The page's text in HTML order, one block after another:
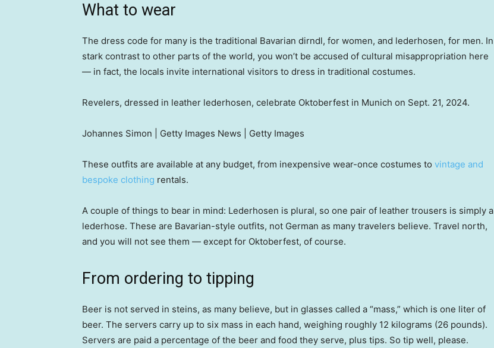
What to wear
The dress code for many is the traditional Bavarian dirndl, for women, and lederhosen, for men. In
stark contrast to other parts of the world, you won’t be accused of cultural misappropriation here
— in fact, the locals invite international visitors to dress in traditional costumes.
Revelers, dressed in leather lederhosen, celebrate Oktoberfest in Munich on Sept. 21, 2024.
Johannes Simon | Getty Images News | Getty Images
These outfits are available at any budget, from inexpensive wear-once costumes to vintage and
bespoke clothing rentals.
A couple of things to bear in mind: Lederhosen is plural, so one pair of leather trousers is simply a
lederhose. These are Bavarian-style outfits, not German as many travelers believe. Travel north,
and you will not see them — except for Oktoberfest, of course.
From ordering to tipping
Beer is not served in steins, as many believe, but in glasses called a “mass,” which is one liter of
beer. The servers carry up to six mass in each hand, weighing roughly 12 kilograms (26 pounds).
Servers are paid a percentage of the beer and food they serve, plus tips. So tip well, please.